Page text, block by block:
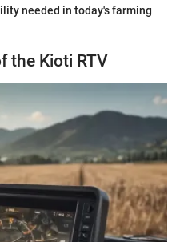
needed in today's farming
the Kioti RTV